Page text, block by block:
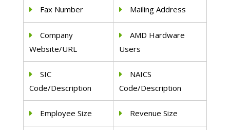
Fax Number Mailing Address
Company
Website/URL
AMD Hardware
Users
SIC
Code/Description
NAICS
Code/Description
Employee Size Revenue Size